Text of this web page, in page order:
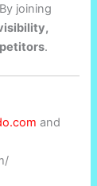
joining
.
and